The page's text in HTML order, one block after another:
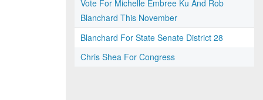
Vote For Michelle Embree Ku And Rob
Blanchard This November
Blanchard For State Senate District 28
Chris Shea For Congress